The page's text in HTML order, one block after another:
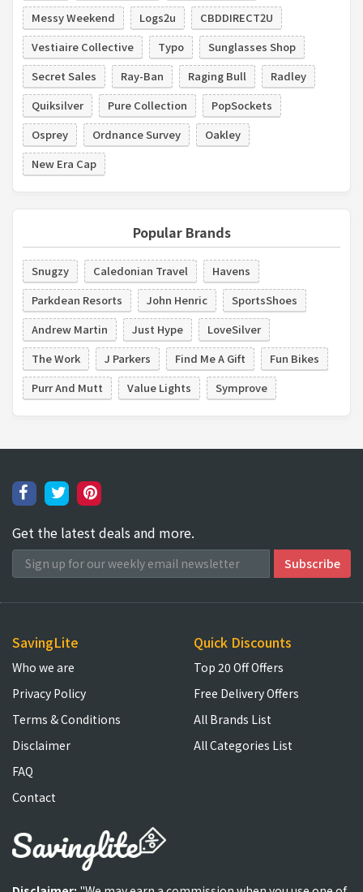
Messy Weekend
Logs2u
CBDDIRECT2U
Vestiaire Collective
Typo
Sunglasses Shop
Secret Sales
Ray-Ban Raging Bull
Radley
Quiksilver
Pure Collection
PopSockets
Osprey
Ordnance Survey
Oakley
New Era Cap
Popular Brands
Snugzy Caledonian Travel
Havens
Parkdean Resorts
John Henric
SportsShoes
Andrew Martin
Just Hype
LoveSilver
The Work
J Parkers Find Me A Gift
Fun Bikes
Purr And Mutt
Value Lights Symprove
Get the latest deals and more.
SavingLite
Who we are
Privacy Policy
Terms & Conditions
Disclaimer
FAQ
Contact
Quick Discounts
Top 20 Off Offers
Free Delivery Offers
All Brands List
All Categories List